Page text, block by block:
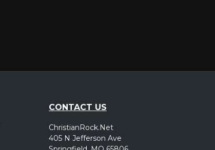
CONTACT US
ChristianRock.Net
405 N Jefferson Ave